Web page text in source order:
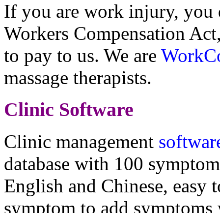
If you are work injury, you
Workers Compensation
to pay to us. We are
massage therapists.
Clinic Software
Clinic management
database with 100
English and Chinese,
symptom to add